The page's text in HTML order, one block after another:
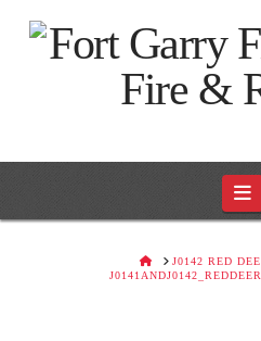
HOMEJ0142 RED